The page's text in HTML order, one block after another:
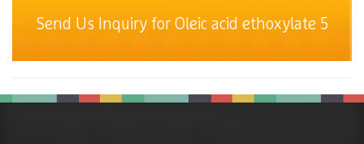
Send Us Inquiry for Oleic acid ethoxylate 5